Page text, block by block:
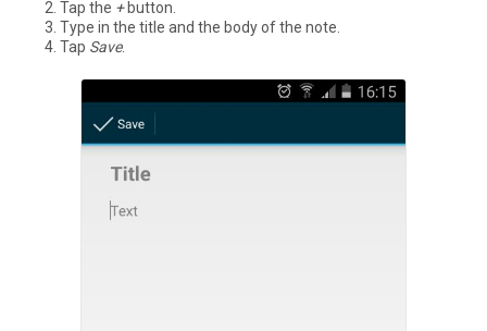
Tap the +button.
Type in the title and the body of the note.
Tap Save.